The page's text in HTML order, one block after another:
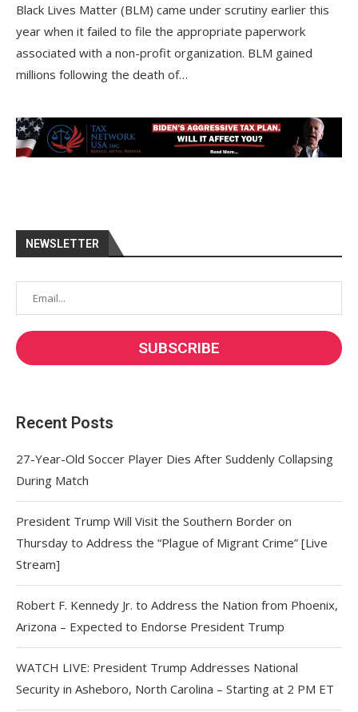
Black Lives Matter (BLM) came under scrutiny earlier this
year when it failed to file the appropriate paperwork
associated with a non-profit organization. BLM gained
millions following the death of…
NEWSLETTER
Recent Posts
27-Year-Old Soccer Player Dies After Suddenly Collapsing
During Match
President Trump Will Visit the Southern Border on
Thursday to Address the “Plague of Migrant Crime” [Live
Stream]
Robert F. Kennedy Jr. to Address the Nation from Phoenix,
Arizona – Expected to Endorse President Trump
WATCH LIVE: President Trump Addresses National
Security in Asheboro, North Carolina – Starting at 2 PM ET